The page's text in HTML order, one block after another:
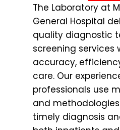
The Laboratory at
General Hospital
quality diagnostic
screening services
accuracy,
care. Our
professionals use
and
timely diagnosis